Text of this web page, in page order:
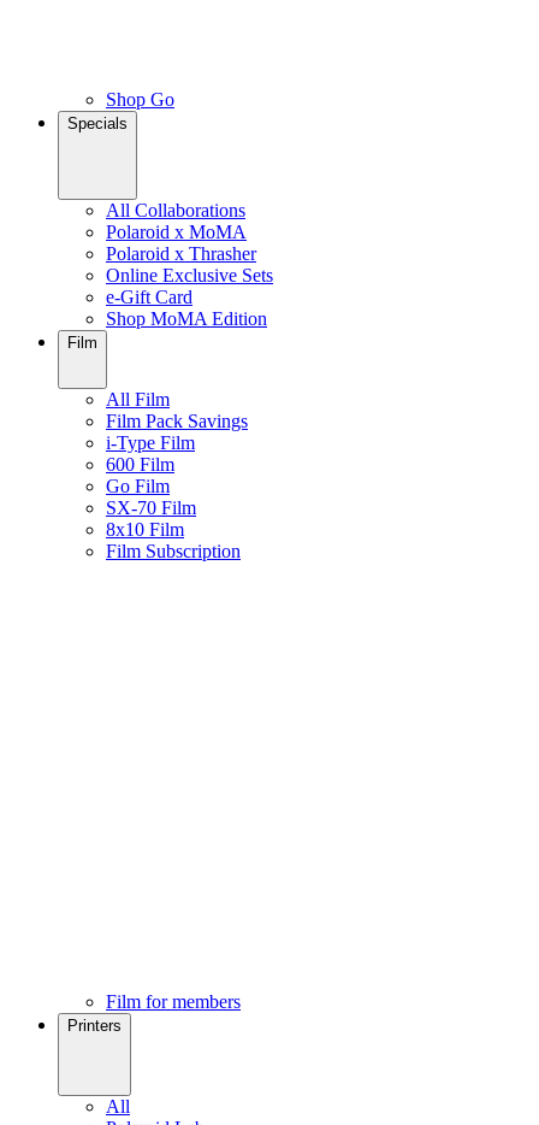
Shop Go
Specials
All Collaborations
Polaroid x MoMA
Polaroid x Thrasher
Online Exclusive Sets
e-Gift Card
Shop MoMA Edition
Film
All Film
Film Pack Savings
i-Type Film
600 Film
Go Film
SX-70 Film
8x10 Film
Film Subscription
Film for members
Printers
All